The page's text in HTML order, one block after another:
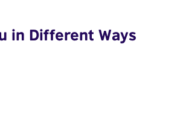
in Different Ways